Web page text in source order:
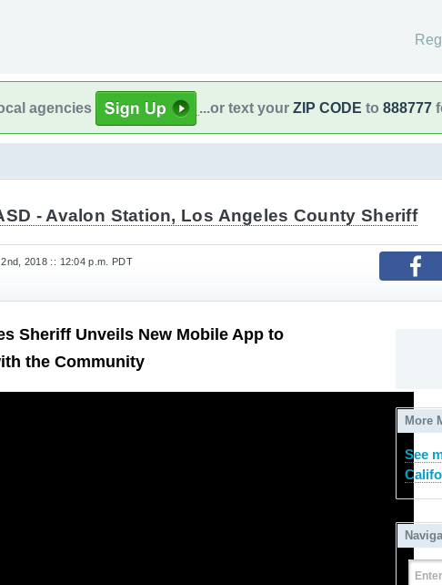
agencies ...or text your ZIP CODE to 888777
- Avalon Station, Los Angeles County Sheriff
2018 :: 12:04 p.m. PDT
Sheriff Unveils New Mobile App to
the Community
More
See